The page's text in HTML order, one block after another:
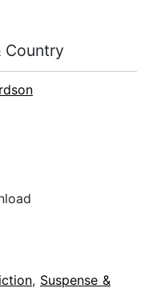
Country
, Suspense &